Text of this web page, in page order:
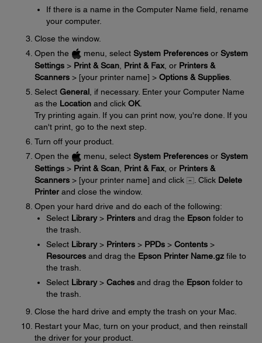
If there is a name in the Computer Name field, rename
your computer.
Close the window.
Open the
menu, select System Preferences or System
Settings > Print & Scan Print & Fax, or Printers &
Scanners > [your printer name] > Options & Supplies
Select General , if necessary. Enter your Computer Name
as the Location and click OK.
Try printing again. If you can print now, you're done. If you
can't print, go to the next step.
Turn off your product.
Open the
menu, select System Preferences or System
Settings > Print & Scan Print & Fax, or Printers &
Scanners > [your printer name] and click . Click Delete
Printerand close the window.
Open your hard drive and do each of the following:
Select Library> Printers and drag the Epson folder to
the trash.
Select Library> Printers > PPDs > Contents >
Resources and drag the Epson Printer Name.gz file to
the trash.
Select Library> Caches and drag the Epson folder to
the trash.
Close the hard drive and empty the trash on your Mac.
Restart your Mac, turn on your product, and then reinstall
the driver for your product.